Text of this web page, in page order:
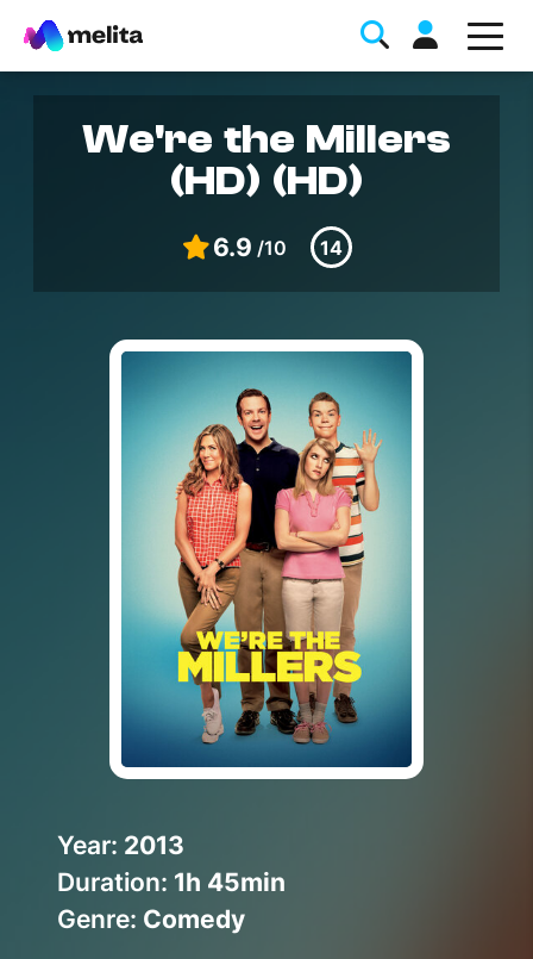
Favorite Topics
Data bundle
MyMelita account
Help Topics
How to improve Wi-Fi
Mobile Settings
How to register to MyMelita
Need More Help?
We're the Millers
(HD) (HD)
6.9 /10 14
Year: 2013
Duration: 1h 45min
Genre: Comedy